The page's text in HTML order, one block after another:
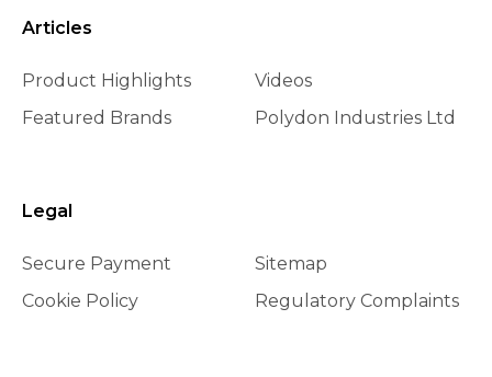
Articles
Product Highlights
Featured Brands
Videos
Polydon Industries Ltd
Legal
Secure Payment
Cookie Policy
Sitemap
Regulatory Complaints